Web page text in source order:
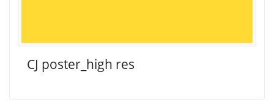
CJ poster_high res